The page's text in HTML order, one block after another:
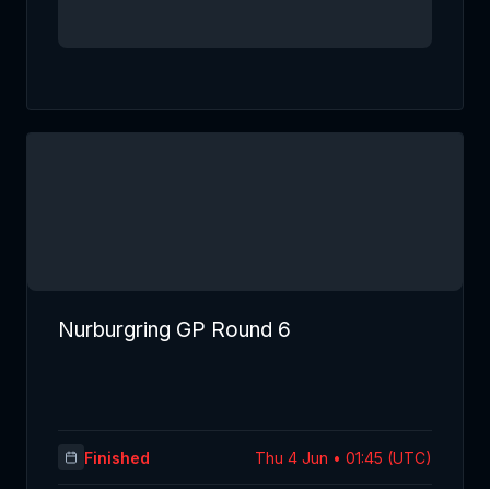
Nurburgring GP Round 6
Finished Thu 4 Jun • 01:45 (UTC)